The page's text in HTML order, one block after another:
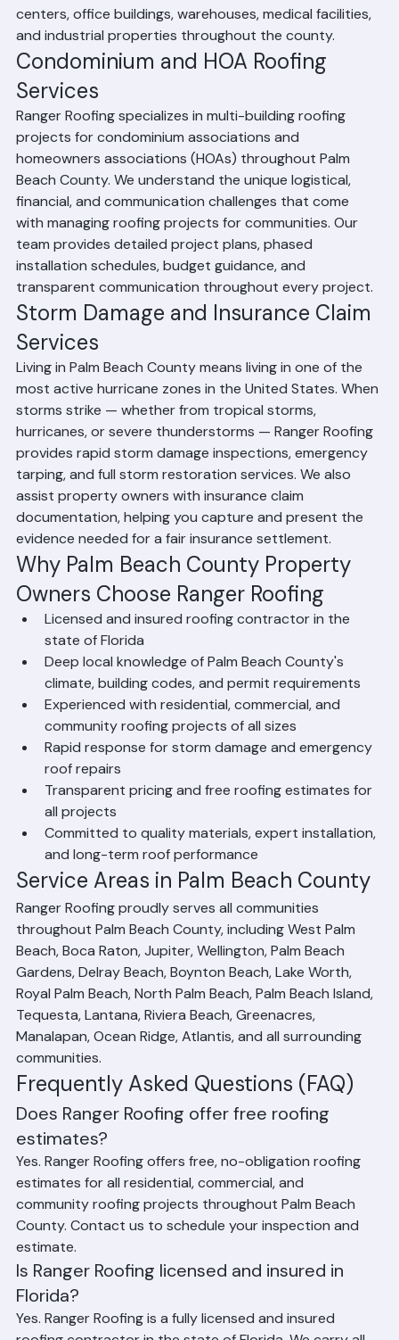
commercial roofing team has experience with retail
centers, office buildings, warehouses, medical facilities,
and industrial properties throughout the county.
Condominium and HOA Roofing
Services
Ranger Roofing specializes in multi-building roofing
projects for condominium associations and
homeowners associations (HOAs) throughout Palm
Beach County. We understand the unique logistical,
financial, and communication challenges that come
with managing roofing projects for communities. Our
team provides detailed project plans, phased
installation schedules, budget guidance, and
transparent communication throughout every project.
Storm Damage and Insurance Claim
Services
Living in Palm Beach County means living in one of the
most active hurricane zones in the United States. When
storms strike — whether from tropical storms,
hurricanes, or severe thunderstorms — Ranger Roofing
provides rapid storm damage inspections, emergency
tarping, and full storm restoration services. We also
assist property owners with insurance claim
documentation, helping you capture and present the
evidence needed for a fair insurance settlement.
Why Palm Beach County Property
Owners Choose Ranger Roofing
Licensed and insured roofing contractor in the
state of Florida
Deep local knowledge of Palm Beach County's
climate, building codes, and permit requirements
Experienced with residential, commercial, and
community roofing projects of all sizes
Rapid response for storm damage and emergency
roof repairs
Transparent pricing and free roofing estimates for
all projects
Committed to quality materials, expert installation,
and long-term roof performance
Service Areas in Palm Beach County
Ranger Roofing proudly serves all communities
throughout Palm Beach County, including West Palm
Beach, Boca Raton, Jupiter, Wellington, Palm Beach
Gardens, Delray Beach, Boynton Beach, Lake Worth,
Royal Palm Beach, North Palm Beach, Palm Beach Island,
Tequesta, Lantana, Riviera Beach, Greenacres,
Manalapan, Ocean Ridge, Atlantis, and all surrounding
communities.
Frequently Asked Questions (FAQ)
Does Ranger Roofing offer free roofing
estimates?
Yes. Ranger Roofing offers free, no-obligation roofing
estimates for all residential, commercial, and
community roofing projects throughout Palm Beach
County. Contact us to schedule your inspection and
estimate.
Is Ranger Roofing licensed and insured in
Florida?